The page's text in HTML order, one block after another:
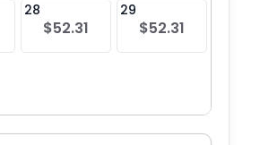
28
$52.31
29
$52.31